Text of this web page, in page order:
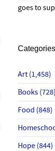
goes to
Categories
Art (1,458)
Books (728)
Food (848)
Hope (844)